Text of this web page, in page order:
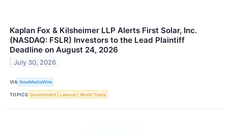
Kaplan Fox & Kilsheimer LLP Alerts First Solar, Inc.
(NASDAQ: FSLR) Investors to the Lead Plaintiff
Deadline on August 24, 2026
July 30, 2026
VIA NewMediaWire
TOPICS Government Lawsuit World Trade